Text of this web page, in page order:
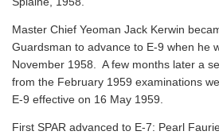
Master Chief Yeoman Jack Kerwin
Guardsman to advance to E-9 when he
November 1958. A few months later a
from the February 1959 examinations
E-9 effective on 16 May 1959.
First SPAR advanced to E-7: Pearl